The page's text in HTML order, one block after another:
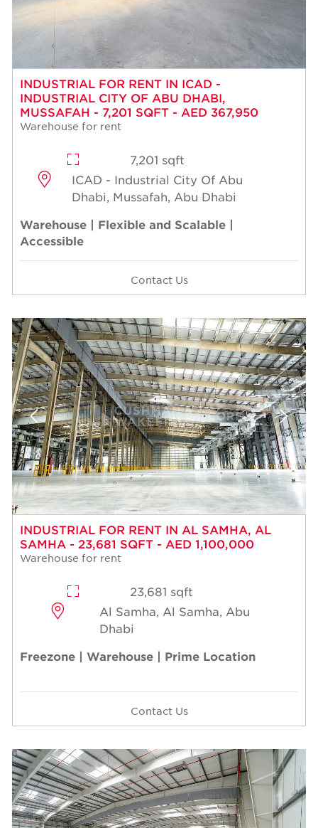
INDUSTRIAL FOR RENT IN ICAD -
INDUSTRIAL CITY OF ABU DHABI,
MUSSAFAH - 7,201 SQFT - AED 367,950
Warehouse for rent
7,201 sqft
ICAD - Industrial City Of Abu
Dhabi, Mussafah, Abu Dhabi
Warehouse | Flexible and Scalable |
Accessible
Contact Us
INDUSTRIAL FOR RENT IN AL SAMHA, AL
SAMHA - 23,681 SQFT - AED 1,100,000
Warehouse for rent
23,681 sqft
Al Samha, Al Samha, Abu
Dhabi
Freezone | Warehouse | Prime Location
Contact Us